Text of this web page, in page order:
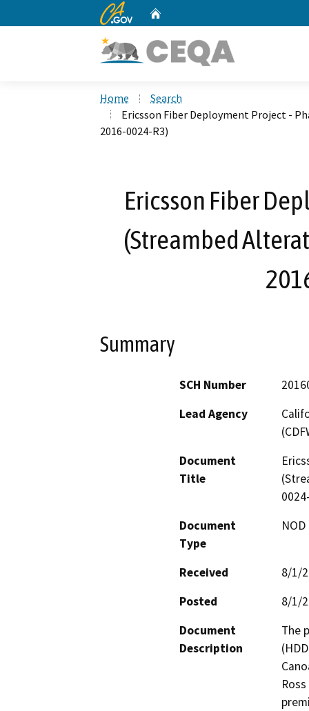
CA.gov
Home
Search
Ericsson Fiber Deployment Project -
2016-0024-R3)
Ericsson Fiber
(Streambed
Summary
SCH Number
Lead Agency
Document
Title
Document
Type
Received
8/1/
Posted
8/1/
Document
Description
The